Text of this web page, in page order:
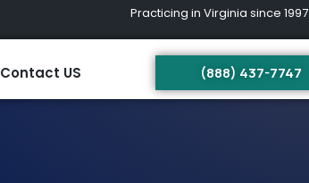
Practicing in Virginia since 1997
Contact US (888) 437-7747